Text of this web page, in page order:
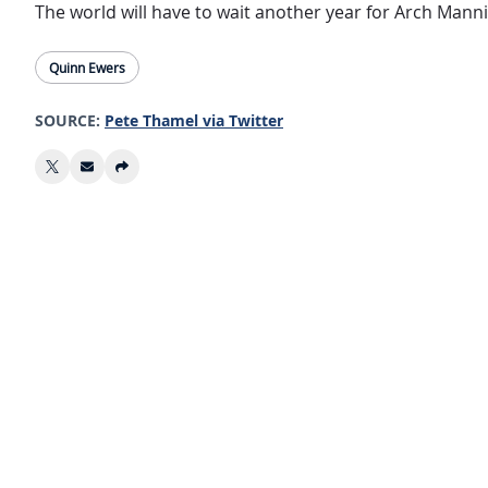
The world will have to wait another year for Arch
Quinn Ewers
SOURCE: Pete Thamel via Twitter